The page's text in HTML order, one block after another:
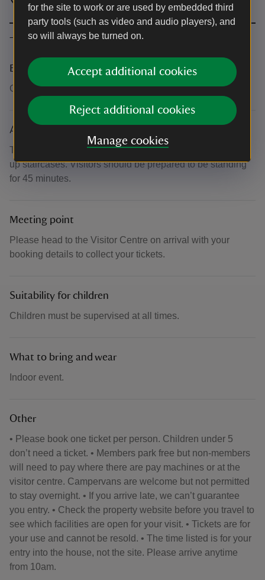
for the site to work or are used by embedded third
party tools (such as video and audio players), and
so will always be turned on.
Accept additional cookies
Reject additional cookies
Manage cookies
The basics
Booking number
Call 0344 249 1895
Accessibility
The tour includes several steps both between rooms and
up staircases. Visitors should be prepared to be standing
for 45 minutes.
Meeting point
Please head to the Visitor Centre on arrival with your
booking details to collect your tickets.
Suitability for children
Children must be supervised at all times.
What to bring and wear
Indoor event.
Other
• Please book one ticket per person. Children under 5
don’t need a ticket. • Members park free but non-members
will need to pay where there are pay machines or at the
visitor centre. Campervans are welcome but not permitted
to stay overnight. • If you arrive late, we can’t guarantee
you entry. • Check the property website before you travel to
see which facilities are open for your visit. • Tickets are for
your use and cannot be resold. • The time listed is for your
entry into the house, not the site. Please arrive anytime
from 10am.